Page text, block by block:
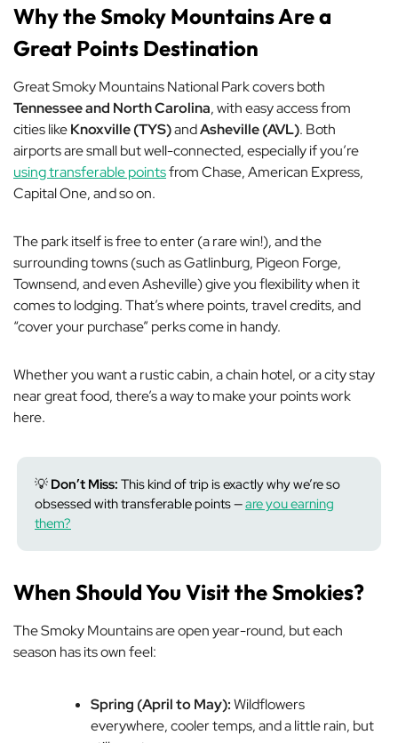
Why the Smoky Mountains Are a
Great Points Destination
Great Smoky Mountains National Park covers both
Tennessee and North Carolina, with easy access from
cities likeKnoxville (TYS)andAsheville (AVL). Both
airports are small but well-connected, especially if you’re
using transferable pointsfrom Chase, American Express,
Capital One, and so on.
The park itself is free to enter (a rare win!), and the
surrounding towns (such as Gatlinburg, Pigeon Forge,
Townsend, and even Asheville) give you flexibility when it
comes to lodging. That’s where points, travel credits, and
“cover your purchase” perks come in handy.
Whether you want a rustic cabin, a chain hotel, or a city stay
near great food, there’s a way to make your points work
here.
💡 Don’t Miss: This kind of trip is exactly why we’re so
obsessed with transferable points —are you earning
them?
When Should You Visit the Smokies?
The Smoky Mountains are open year-round, but each
season has its own feel:
Spring (April to May):Wildflowers
everywhere, cooler temps, and a little rain, but